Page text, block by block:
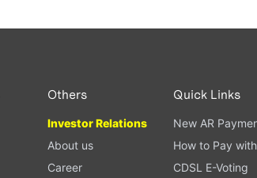
Others
Investor Relations
About us
Career
Quick Links
New AR
How to Pay
CDSL E-Voting